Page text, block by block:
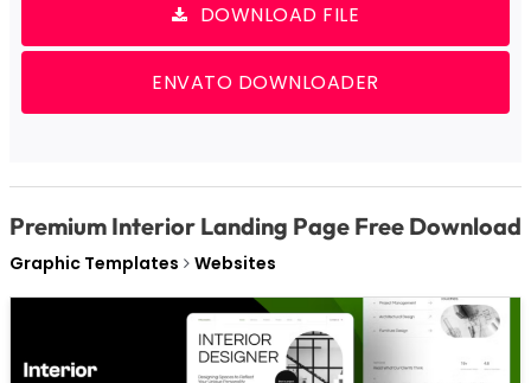
DOWNLOAD FILE
ENVATO DOWNLOADER
Premium Interior Landing Page Free Download
Graphic Templates Websites